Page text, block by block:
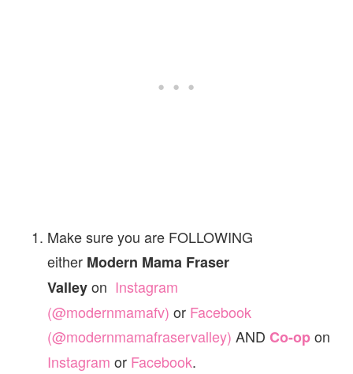
Make sure you are FOLLOWING
either Modern Mama Fraser
Valleyon Instagram
(@modernmamafv) or Facebook
(@modernmamafraservalley) AND Co-opon
Instagram or Facebook.